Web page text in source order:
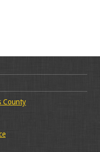
County